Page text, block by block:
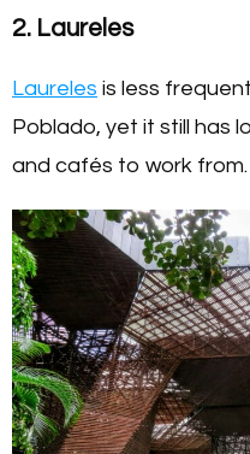
2. Laureles
Laureles is less
Poblado, yet it still has
and cafés to work from.